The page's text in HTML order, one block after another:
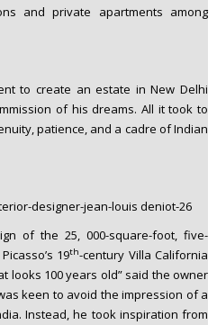
and private apartments among
to create an estate in New Delhi
of his dreams. All it took to
patience, and a cadre of Indian
of the 25, 000-square-foot, five-
19th-century Villa California
looks 100 years old” said the owner
keen to avoid the impression of a
Instead, he took inspiration from